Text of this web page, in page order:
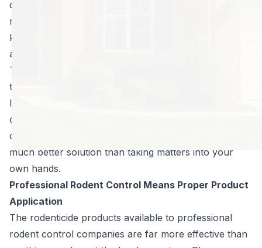
droppings. But can you tell the difference between
mouse and rat droppings? It’s important to know what
kind of rodents you’re dealing with before taking any
action.
Trained experts can use droppings to tell you what
type of rodent problem you have. They can also
locate and eliminate their populations faster than you
can. Keep reading to learn more reasons you should
consider professional rodent control. You’ll see it’s a
much better solution than taking matters into your
own hands.
Professional Rodent Control Means Proper Product
Application
The rodenticide products available to professional
rodent control companies are far more effective than